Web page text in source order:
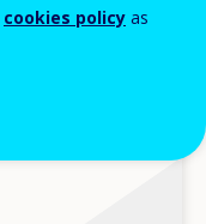
cookies policy as